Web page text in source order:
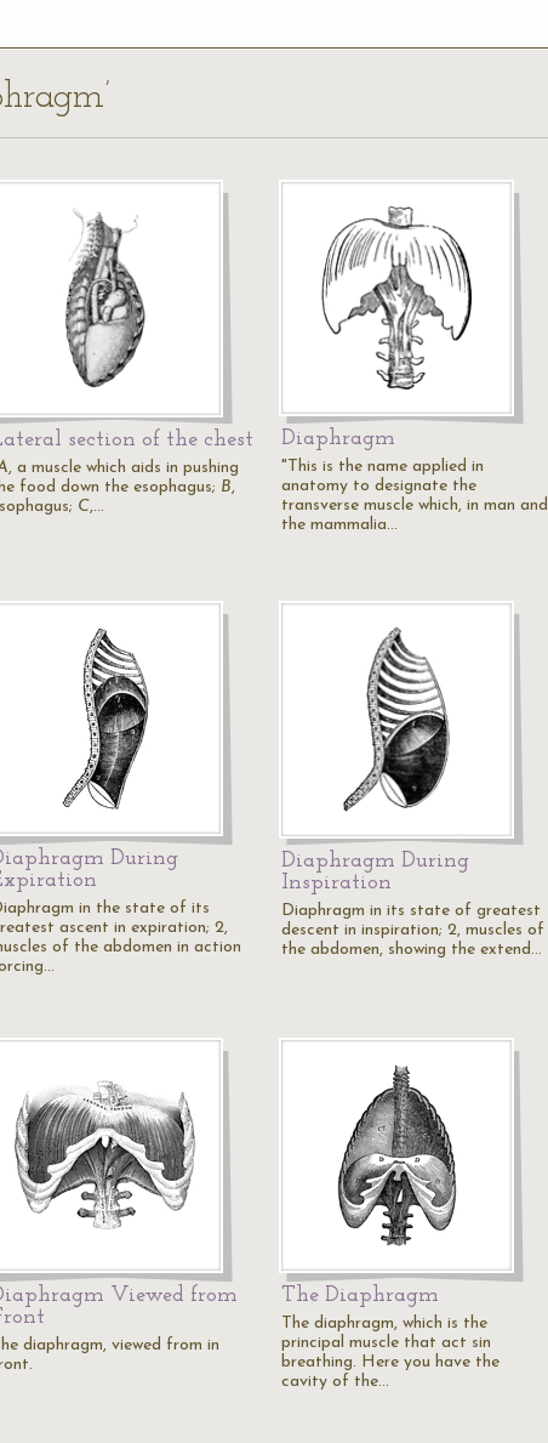
section of the chest
, a muscle which aids in pushing
food down the esophagus; B,
C,…
Diaphragm
"This is the name applied in
anatomy to designate the
transverse muscle which, in man and
the mammalia…
During
in the state of its
ascent in expiration; 2,
of the abdomen in action
Diaphragm During
Inspiration
Diaphragm in its state of greatest
descent in inspiration; 2, muscles of
the abdomen, showing the extend…
Viewed from
diaphragm, viewed from in
The Diaphragm
The diaphragm, which is the
principal muscle that act sin
breathing. Here you have the
cavity of the…